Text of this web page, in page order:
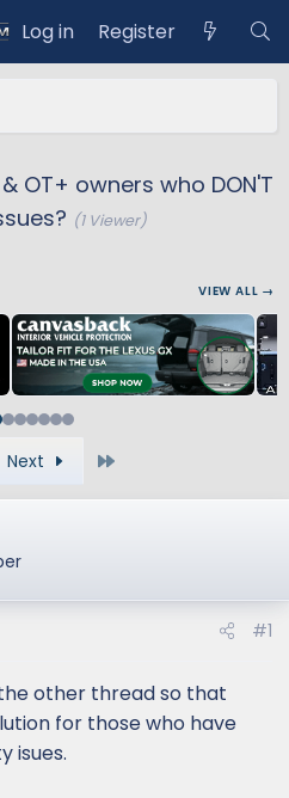
Log in Register
OT+ owners who DON'T
(1 Viewer)
VIEW ALL →
Next
#1
other thread so that
for those who have
isues.